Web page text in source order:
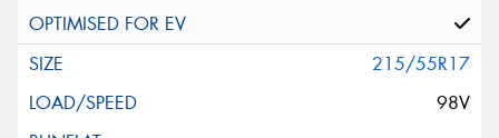
215/55R17
98V